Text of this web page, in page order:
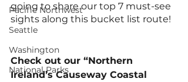
Pacific Northwest
Seattle
Washington
National Parks
going to share our top 7 must-see
sights along this bucket list route!
Check out our “Northern
Ireland’s Causeway Coastal